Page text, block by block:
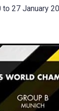
27 January